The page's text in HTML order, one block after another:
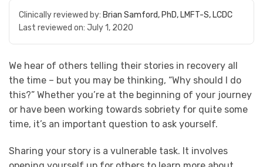
Clinically reviewed by: Brian Samford, PhD, LMFT-S, LCDC
Last reviewed on: July 1, 2020
We hear of others telling their stories in recovery all
the time – but you may be thinking, “Why should I do
this?” Whether you’re at the beginning of your journey
or have been working towards sobriety for quite some
time, it’s an important question to ask yourself.
Sharing your story is a vulnerable task. It involves